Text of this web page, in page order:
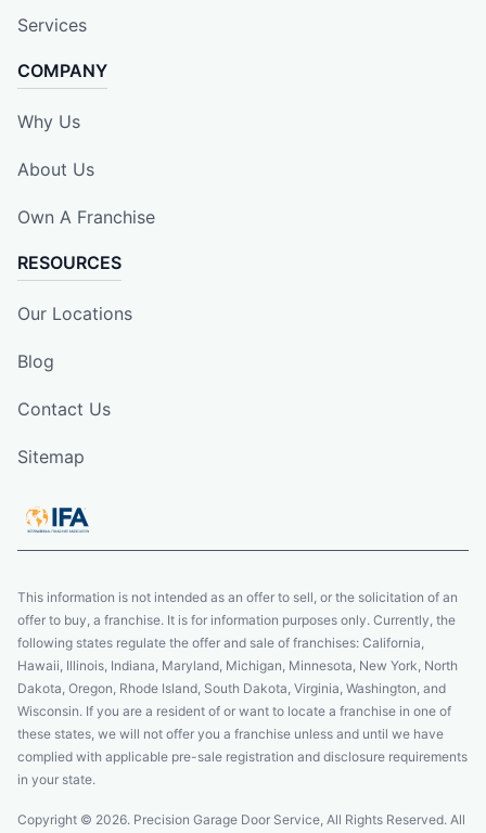
Services
COMPANY
Why Us
About Us
Own A Franchise
RESOURCES
Our Locations
Blog
Contact Us
Sitemap
This information is not intended as an offer to sell, or the solicitation of an
offer to buy, a franchise. It is for information purposes only. Currently, the
following states regulate the offer and sale of franchises: California,
Hawaii, Illinois, Indiana, Maryland, Michigan, Minnesota, New York, North
Dakota, Oregon, Rhode Island, South Dakota, Virginia, Washington, and
Wisconsin. If you are a resident of or want to locate a franchise in one of
these states, we will not offer you a franchise unless and until we have
complied with applicable pre-sale registration and disclosure requirements
in your state.
Copyright © 2026. Precision Garage Door Service, All Rights Reserved. All